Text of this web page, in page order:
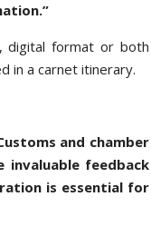
digital format or both
in a carnet itinerary.
and chamber
feedback
is essential for